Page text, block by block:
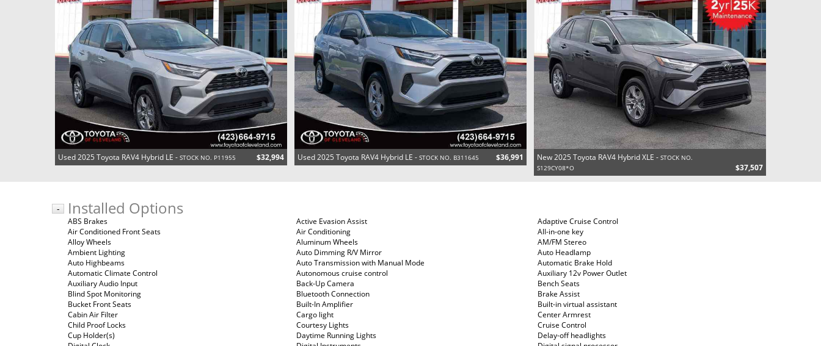
Used 2025 Toyota RAV4 Hybrid LE - STOCK NO. P11955 $32,994 Used 2025 Toyota RAV4 Hybrid LE - STOCK NO. B311645 $36,991 New 2025 Toyota RAV4 Hybrid XLE - STOCK NO.
S129CY08*O
$37,507
- Installed Options
ABS Brakes Active Evasion Assist
Adaptive Cruise Control
Air Conditioned Front Seats
Air Conditioning
All-in-one key
Alloy Wheels
Aluminum Wheels
AM/FM Stereo
Ambient Lighting
Auto Dimming R/V Mirror
Auto Headlamp
Auto Highbeams
Auto Transmission with Manual Mode
Automatic Brake Hold
Automatic Climate Control
Autonomous cruise control
Auxiliary 12v Power Outlet
Auxiliary Audio Input
Back-Up Camera
Bench Seats
Blind Spot Monitoring
Bluetooth Connection
Brake Assist
Bucket Front Seats
Built-In Amplifier
Built-in virtual assistant
Cabin Air Filter
Cargo light
Center Armrest
Child Proof Locks
Courtesy Lights
Cruise Control
Cup Holder(s)
Daytime Running Lights
Delay-off headlights